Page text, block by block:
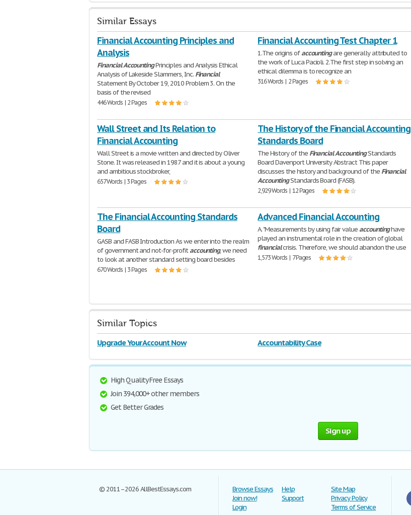
Similar Essays
Financial Accounting Principles and
Analysis
FinancialAccountingPrinciples and Analysis Ethical
Analysis of Lakeside Slammers, Inc. Financial
Statement By October 19, 2010 Problem 3. On the
basis of the revised
446 Words | 2 Pages
Financial Accounting Test Chapter 1
1.The origins ofaccountingare generally attributed to
the work of Luca Pacioli. 2.The first step in solving an
ethical dilemma is to recognize an
316 Words | 2 Pages
Wall Street and Its Relation to
Financial Accounting
Wall Street is a movie written and directed by Oliver
Stone. It was released in 1987 and it is about a young
and ambitious stockbroker,
657 Words | 3 Pages
The History of the Financial Accounting
Standards Board
The History of the FinancialAccountingStandards
Board Davenport University Abstract This paper
discusses the history and background of the Financial
AccountingStandards Board (FASB).
2,929 Words | 12 Pages
The Financial Accounting Standards
Board
GASB and FASB Introduction As we enter into the realm
of government and not-for-profitaccounting, we need
to look at another standard setting board besides
670 Words | 3 Pages
Advanced Financial Accounting
A. "Measurements by using fair valueaccountinghave
played an instrumental role in the creation of global
financialcrisis. Therefore, we should abandon the use
1,573 Words | 7 Pages
Similar Topics
Upgrade Your Account Now Accountability Case
High Quality Free Essays
Join 394,000+ other members
Get Better Grades
Sign up
© 2011–2026 AllBestEssays.com
Browse Essays
Join now!
Login
Help
Support
Site Map
Privacy Policy
Terms of Service